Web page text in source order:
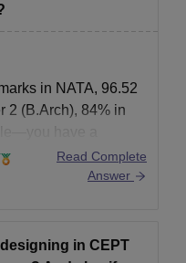
in NATA, 96.52
2 (B.Arch), 84% in
have a
admissions
to CEPT
competitive and
Read Complete
Answer
in CEPT